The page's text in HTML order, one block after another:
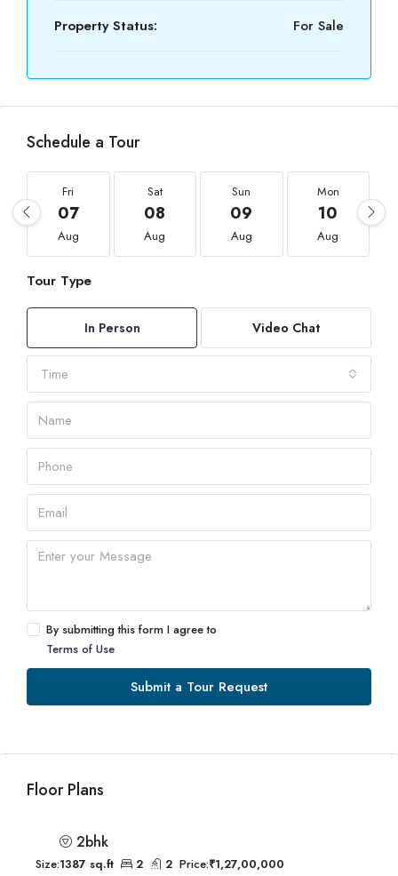
Property Status: For Sale
Schedule a Tour
Fri
07
Aug
Sat
08
Aug
Sun
09
Aug
Mon
10
Aug
Tour Type
In Person Video Chat
Time
By submitting this form I agree to
Terms of Use
Submit a Tour Request
Floor Plans
2bhk
Size:1387 sq.ft 2 2 Price:₹1,27,00,000